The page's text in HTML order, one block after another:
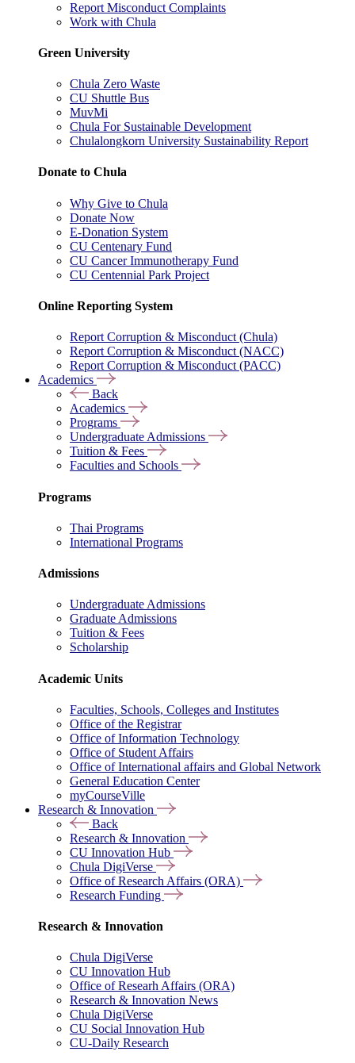
Report Misconduct Complaints
Work with Chula
Green University
Chula Zero Waste
CU Shuttle Bus
MuvMi
Chula For Sustainable Development
Chulalongkorn University Sustainability Report
Donate to Chula
Why Give to Chula
Donate Now
E-Donation System
CU Centenary Fund
CU Cancer Immunotherapy Fund
CU Centennial Park Project
Online Reporting System
Report Corruption & Misconduct (Chula)
Report Corruption & Misconduct (NACC)
Report Corruption & Misconduct (PACC)
Academics
Back
Academics
Programs
Undergraduate Admissions
Tuition & Fees
Faculties and Schools
Programs
Thai Programs
International Programs
Admissions
Undergraduate Admissions
Graduate Admissions
Tuition & Fees
Scholarship
Academic Units
Faculties, Schools, Colleges and Institutes
Office of the Registrar
Office of Information Technology
Office of Student Affairs
Office of International affairs and Global Network
General Education Center
myCourseVille
Research & Innovation
Back
Research & Innovation
CU Innovation Hub
Chula DigiVerse
Office of Research Affairs (ORA)
Research Funding
Research & Innovation
Chula DigiVerse
CU Innovation Hub
Office of Researh Affairs (ORA)
Research & Innovation News
Chula DigiVerse
CU Social Innovation Hub
CU-Daily Research